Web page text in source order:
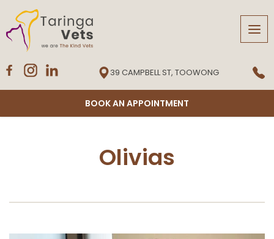
39 CAMPBELL ST, TOOWONG
BOOK AN APPOINTMENT
Olivias